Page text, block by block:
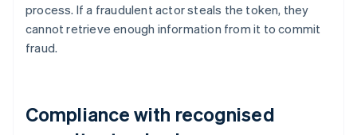
process. If a fraudulent actor steals the token, they
cannot retrieve enough information from it to commit
fraud.
Compliance with recognised